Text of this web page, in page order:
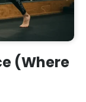
(Where